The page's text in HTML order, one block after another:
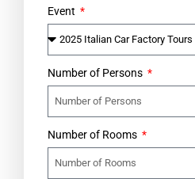
Event
Number of Persons
Number of Rooms